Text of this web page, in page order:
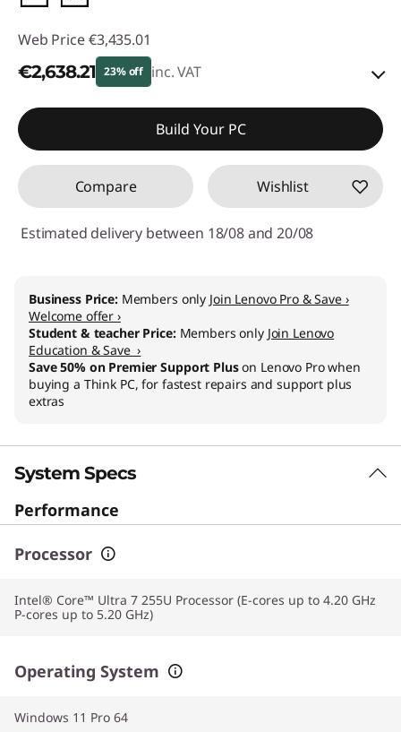
Web Price €3,435.01
€2,638.21 23% off inc. VAT
Instant Savings :-€498.00
OR
eCoupon Savings :
-€796.80
*Savings cannot be combined
Build Your PC
Compare Wishlist
Estimated delivery between 18/08 and 20/08
Business Price: Members only Join Lenovo Pro & Save ›
Welcome offer ›
Student & teacher Price: Members only Join Lenovo
Education & Save ›
Save 50% on Premier Support Pluson Lenovo Pro when
buying a Think PC, for fastest repairs and support plus
extras
System Specs
Performance
Processor
Intel® Core™ Ultra 7 255U Processor (E-cores up to 4.20 GHz
P-cores up to 5.20 GHz)
Operating System
Windows 11 Pro 64